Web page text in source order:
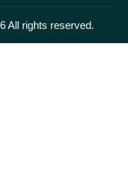
All rights reserved.